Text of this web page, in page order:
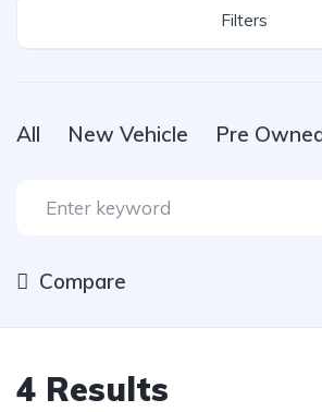
Filters
All New Vehicle Pre
Compare
4 Results